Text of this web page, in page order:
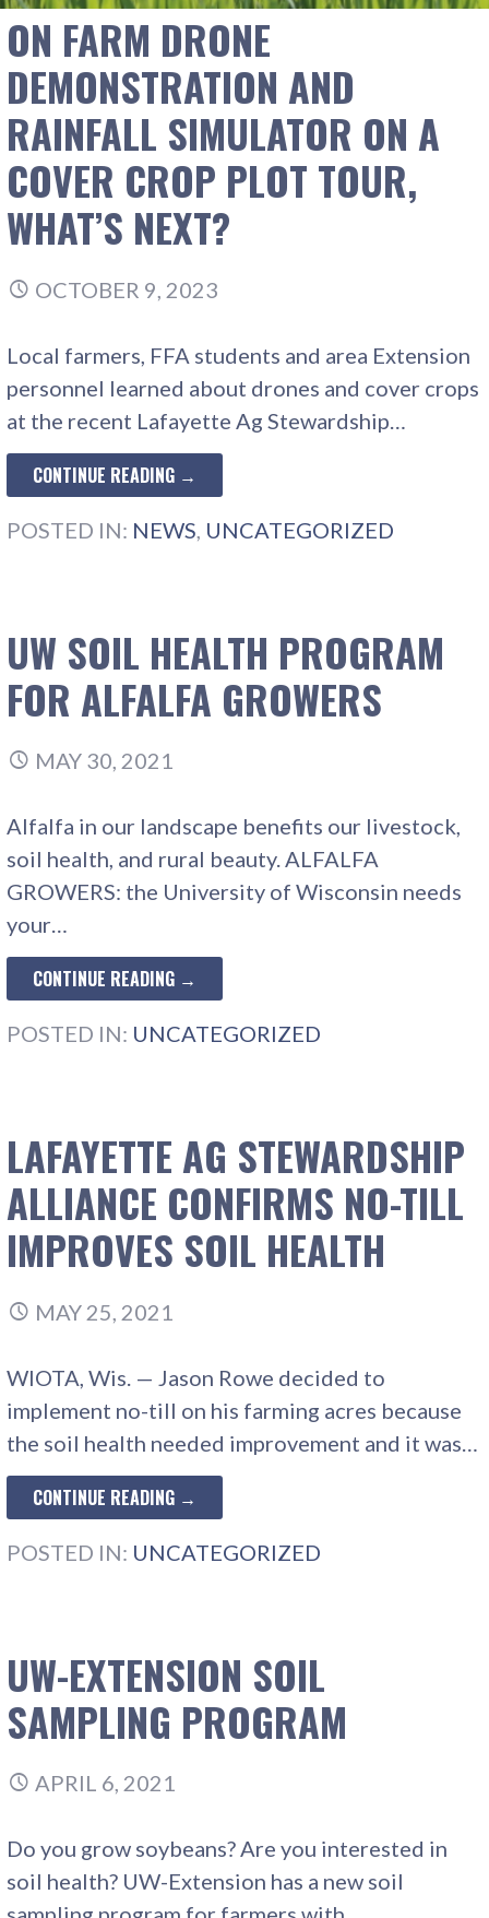
ON FARM DRONE
DEMONSTRATION AND
RAINFALL SIMULATOR ON A
COVER CROP PLOT TOUR,
WHAT’S NEXT?
OCTOBER 9, 2023
Local farmers, FFA students and area Extension
personnel learned about drones and cover crops
at the recent Lafayette Ag Stewardship…
CONTINUE READING →
POSTED IN: NEWS UNCATEGORIZED
UW SOIL HEALTH PROGRAM
FOR ALFALFA GROWERS
MAY 30, 2021
Alfalfa in our landscape benefits our livestock,
soil health, and rural beauty. ALFALFA
GROWERS: the University of Wisconsin needs
your…
CONTINUE READING →
POSTED IN: UNCATEGORIZED
LAFAYETTE AG STEWARDSHIP
ALLIANCE CONFIRMS NO-TILL
IMPROVES SOIL HEALTH
MAY 25, 2021
WIOTA, Wis. — Jason Rowe decided to
implement no-till on his farming acres because
the soil health needed improvement and it was…
CONTINUE READING →
POSTED IN: UNCATEGORIZED
UW-EXTENSION SOIL
SAMPLING PROGRAM
APRIL 6, 2021
Do you grow soybeans? Are you interested in
soil health? UW-Extension has a new soil